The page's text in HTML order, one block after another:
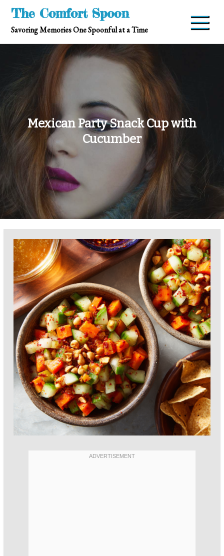
Skip
content
The Comfort Spoon
Savoring Memories One Spoonful at a Time
Mexican Party Snack Cup with
Cucumber